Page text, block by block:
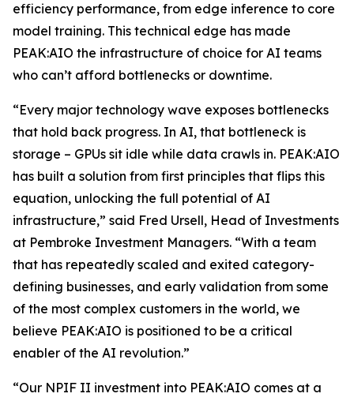
efficiency performance, from edge inference to core
model training. This technical edge has made
PEAK:AIO the infrastructure of choice for AI teams
who can’t afford bottlenecks or downtime.
“Every major technology wave exposes bottlenecks
that hold back progress. In AI, that bottleneck is
storage – GPUs sit idle while data crawls in. PEAK:AIO
has built a solution from first principles that flips this
equation, unlocking the full potential of AI
infrastructure,” said Fred Ursell, Head of Investments
at Pembroke Investment Managers. “With a team
that has repeatedly scaled and exited category-
defining businesses, and early validation from some
of the most complex customers in the world, we
believe PEAK:AIO is positioned to be a critical
enabler of the AI revolution.”
“Our NPIF II investment into PEAK:AIO comes at a